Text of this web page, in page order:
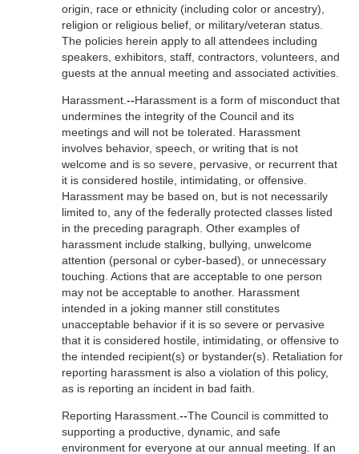
origin, race or ethnicity (including color or ancestry),
religion or religious belief, or military/veteran status.
The policies herein apply to all attendees including
speakers, exhibitors, staff, contractors, volunteers, and
guests at the annual meeting and associated activities.
Harassment. --Harassment is a form of misconduct that
undermines the integrity of the Council and its
meetings and will not be tolerated. Harassment
involves behavior, speech, or writing that is not
welcome and is so severe, pervasive, or recurrent that
it is considered hostile, intimidating, or offensive.
Harassment may be based on, but is not necessarily
limited to, any of the federally protected classes listed
in the preceding paragraph. Other examples of
harassment include stalking, bullying, unwelcome
attention (personal or cyber-based), or unnecessary
touching. Actions that are acceptable to one person
may not be acceptable to another. Harassment
intended in a joking manner still constitutes
unacceptable behavior if it is so severe or pervasive
that it is considered hostile, intimidating, or offensive to
the intended recipient(s) or bystander(s). Retaliation for
reporting harassment is also a violation of this policy,
as is reporting an incident in bad faith.
Reporting Harassment. --The Council is committed to
supporting a productive, dynamic, and safe
environment for everyone at our annual meeting. If an